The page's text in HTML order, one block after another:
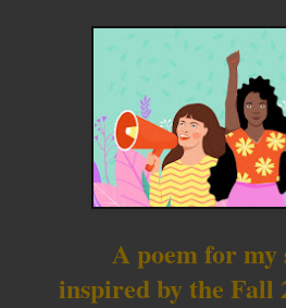
A poem for my
inspired by the Fall